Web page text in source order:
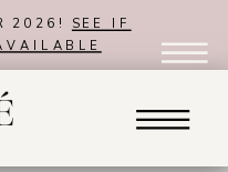
2026! SEE IF